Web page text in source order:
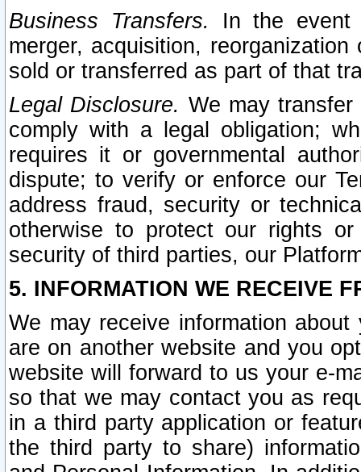
Business Transfers.
In the event
merger, acquisition,
sold or transferred as part of that
Legal Disclosure. We may
comply with a legal obligation;
requires it or governmental
dispute; to verify or enforce our
address fraud, security or
otherwise to protect our rights
security of third parties, our
5. INFORMATION WE RECEIVE
We may receive information
are on another website and you
website will forward to us your e-
so that we may contact you as
in a third party application or
the third party to share)